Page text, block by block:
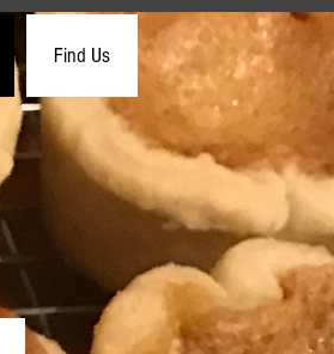
Find Us